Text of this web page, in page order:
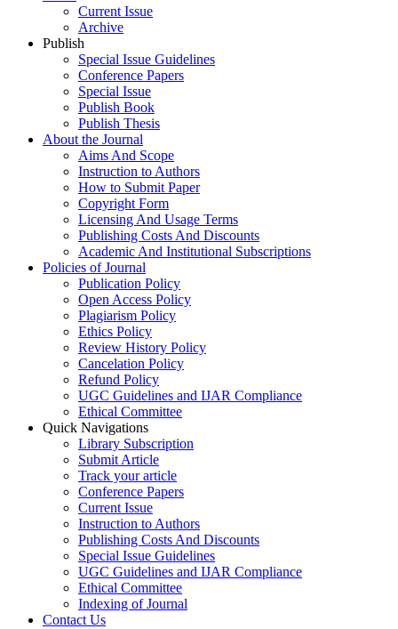
Current Issue
Archive
Publish
Special Issue Guidelines
Conference Papers
Special Issue
Publish Book
Publish Thesis
About the Journal
Aims And Scope
Instruction to Authors
How to Submit Paper
Copyright Form
Licensing And Usage Terms
Publishing Costs And Discounts
Academic And Institutional Subscriptions
Policies of Journal
Publication Policy
Open Access Policy
Plagiarism Policy
Ethics Policy
Review History Policy
Cancelation Policy
Refund Policy
UGC Guidelines and IJAR Compliance
Ethical Committee
Quick Navigations
Library Subscription
Submit Article
Track your article
Conference Papers
Current Issue
Instruction to Authors
Publishing Costs And Discounts
Special Issue Guidelines
UGC Guidelines and IJAR Compliance
Ethical Committee
Indexing of Journal
Contact Us